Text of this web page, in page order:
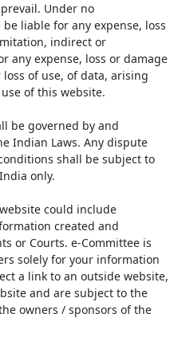
Under no
liable for any expense, loss
indirect or
any expense, loss or damage
of use, of data, arising
of this website.
be governed by and
Indian Laws. Any dispute
shall be subject to
only.
could include
created and
or Courts. e-Committee is
solely for your information
a link to an outside website,
and are subject to the
owners / sponsors of the